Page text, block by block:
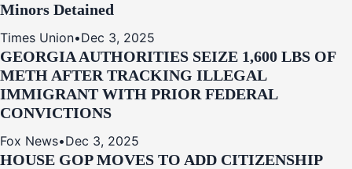
Minors Detained
Times Union•Dec 3, 2025
GEORGIA AUTHORITIES SEIZE 1,600 LBS OF
METH AFTER TRACKING ILLEGAL
IMMIGRANT WITH PRIOR FEDERAL
CONVICTIONS
Fox News•Dec 3, 2025
HOUSE GOP MOVES TO ADD CITIZENSHIP